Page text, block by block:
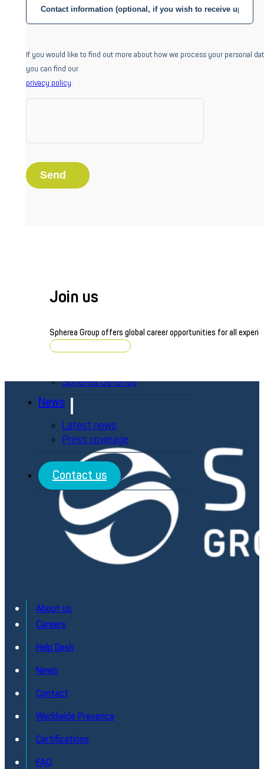
Success stories
Our commitment
Railway
Brands
Spherea Defense
News
Latest news
Press coverage
Contact us
If you would like to find out more about how we process your personal
you can find our
privacy policy.
Join us
Spherea Group offers global career opportunities for all
Browse job openings
About us
Careers
Help Desk
News
Contact
Worldwide Presence
Certifications
FAQ